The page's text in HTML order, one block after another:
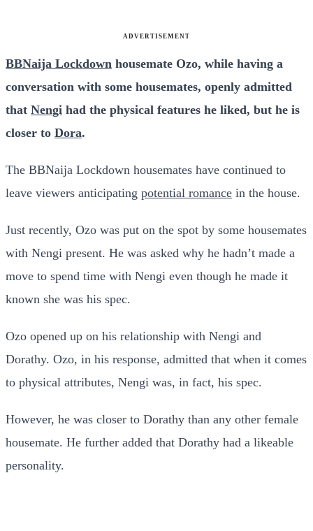
ADVERTISEMENT
BBNaija Lockdown housemate Ozo, while having a
conversation with some housemates, openly admitted
that Nengi had the physical features he liked, but he is
closer to Dora.
The BBNaija Lockdown housemates have continued to
leave viewers anticipating potential romance in the house.
Just recently, Ozo was put on the spot by some housemates
with Nengi present. He was asked why he hadn’t made a
move to spend time with Nengi even though he made it
known she was his spec.
Ozo opened up on his relationship with Nengi and
Dorathy. Ozo, in his response, admitted that when it comes
to physical attributes, Nengi was, in fact, his spec.
However, he was closer to Dorathy than any other female
housemate. He further added that Dorathy had a likeable
personality.